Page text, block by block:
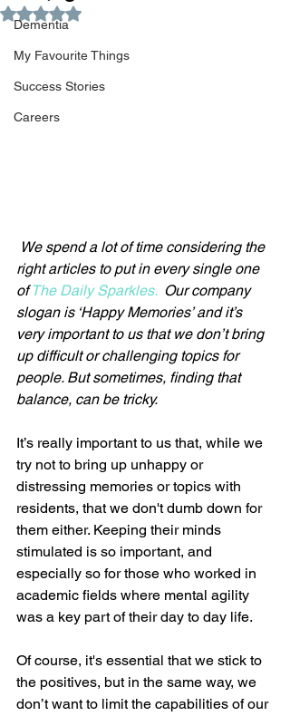
Dementia
My Favourite Things
Success Stories
Careers
Rated NaN out of 5 stars.
We spend a lot of time considering the
right articles to put in every single one
of The Daily Sparkles. Our company
slogan is ‘Happy Memories’ and it’s
very important to us that we don’t bring
up difficult or challenging topics for
people. But sometimes, finding that
balance, can be tricky.
It’s really important to us that, while we
try not to bring up unhappy or
distressing memories or topics with
residents, that we don't dumb down for
them either. Keeping their minds
stimulated is so important, and
especially so for those who worked in
academic fields where mental agility
was a key part of their day to day life.
Of course, it's essential that we stick to
the positives, but in the same way, we
don’t want to limit the capabilities of our